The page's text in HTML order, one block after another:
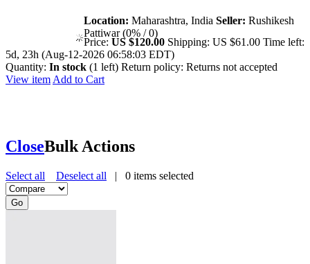
Location: Maharashtra, India Seller: Rushikesh
Pattiwar (0% / 0)
Price: US $120.00 Shipping: US $61.00 Time left:
5d, 23h (Aug-12-2026 06:58:03 EDT)
Quantity: In stock (1 left) Return policy: Returns not accepted
View item Add to Cart
CloseBulk Actions
Select all Deselect all | 0 items selected